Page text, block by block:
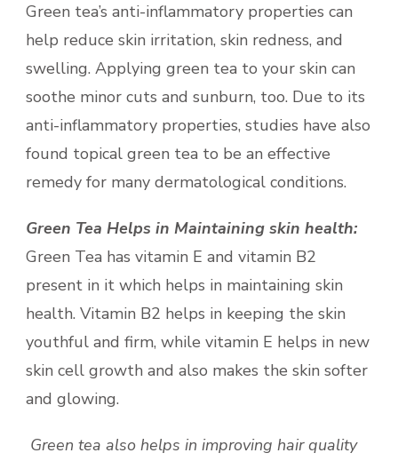
Green tea’s anti-inflammatory properties can
help reduce skin irritation, skin redness, and
swelling. Applying green tea to your skin can
soothe minor cuts and sunburn, too. Due to its
anti-inflammatory properties, studies have also
found topical green tea to be an effective
remedy for many dermatological conditions.
Green Tea Helps in Maintaining skin health:
Green Tea has vitamin E and vitamin B2
present in it which helps in maintaining skin
health. Vitamin B2 helps in keeping the skin
youthful and firm, while vitamin E helps in new
skin cell growth and also makes the skin softer
and glowing.
Green tea also helps in improving hair quality